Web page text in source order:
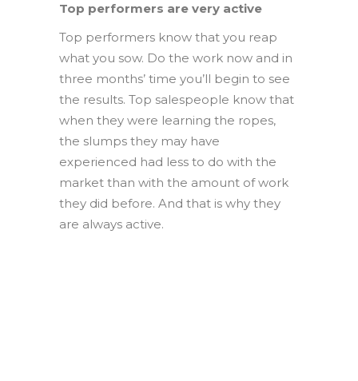
Top performers are very active
Top performers know that you reap
what you sow. Do the work now and in
three months’ time you’ll begin to see
the results. Top salespeople know that
when they were learning the ropes,
the slumps they may have
experienced had less to do with the
market than with the amount of work
they did before. And that is why they
are always active.